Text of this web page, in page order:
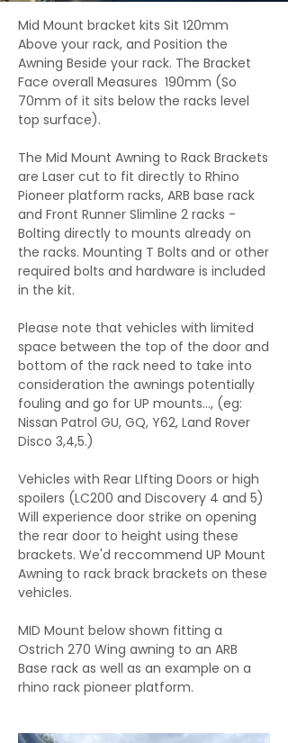
Mid Mount bracket kits Sit 120mm
Above your rack, and Position the
Awning Beside your rack. The Bracket
Face overall Measures 190mm (So
70mm of it sits below the racks level
top surface).
The Mid Mount Awning to Rack Brackets
are Laser cut to fit directly to Rhino
Pioneer platform racks, ARB base rack
and Front Runner Slimline 2 racks -
Bolting directly to mounts already on
the racks. Mounting T Bolts and or other
required bolts and hardware is included
in the kit.
Please note that vehicles with limited
space between the top of the door and
bottom of the rack need to take into
consideration the awnings potentially
fouling and go for UP mounts..., (eg:
Nissan Patrol GU, GQ, Y62, Land Rover
Disco 3,4,5.)
Vehicles with Rear LIfting Doors or high
spoilers (LC200 and Discovery 4 and 5)
Will experience door strike on opening
the rear door to height using these
brackets. We'd reccommend UP Mount
Awning to rack brack brackets on these
vehicles.
MID Mount below shown fitting a
Ostrich 270 Wing awning to an ARB
Base rack as well as an example on a
rhino rack pioneer platform.